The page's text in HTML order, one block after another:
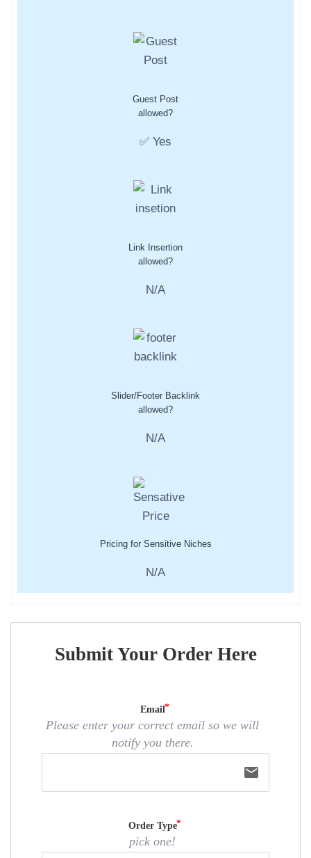
Guest Post
allowed?
✅ Yes
Link Insertion
allowed?
N/A
Slider/Footer Backlink
allowed?
N/A
Pricing for Sensitive Niches
N/A
Submit Your Order Here
Email
Please enter your correct email so we will
notify you there.
email
Order Type
pick one!